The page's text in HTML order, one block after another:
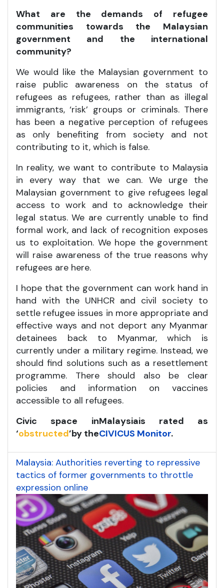
What are the demands of refugee
communities towards the Malaysian
government and the international
community?
We would like the Malaysian government to
raise public awareness on the status of
refugees as refugees, rather than as illegal
immigrants, ‘risk’ groups or criminals. There
has been a negative perception of refugees
as only benefiting from society and not
contributing to it, which is false.
In reality, we want to contribute to Malaysia
in every way that we can. We urge the
Malaysian government to give refugees legal
access to work and to acknowledge their
legal status. We are currently unable to find
formal work, and lack of recognition exposes
us to exploitation. We hope the government
will raise awareness of the true reasons why
refugees are here.
I hope that the government can work hand in
hand with the UNHCR and civil society to
settle refugee issues in more appropriate and
effective ways and not deport any Myanmar
detainees back to Myanmar, which is
currently under a military regime. Instead, we
should find solutions such as a resettlement
programme. There should also be clear
policies and information on vaccines
accessible to all refugees.
Civic space inMalaysiais rated as
‘obstructed’by theCIVICUS Monitor.
Malaysia: Authorities reverting to repressive
tactics of former governments to throttle
expression online